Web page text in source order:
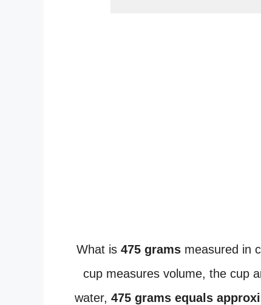
What is 475 grams measured in
cup measures volume, the cup
water, 475 grams equals